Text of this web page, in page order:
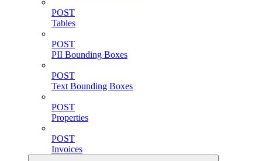
POST
Tables
POST
PII Bounding Boxes
POST
Text Bounding Boxes
POST
Properties
POST
Invoices